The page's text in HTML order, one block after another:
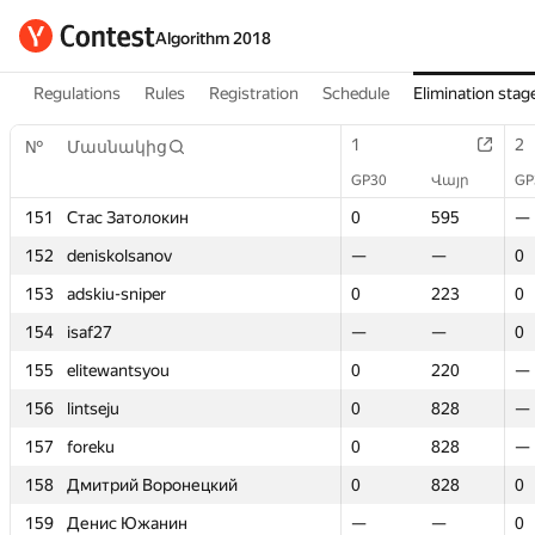
Algorithm 2018
Regulations Rules Registration Schedule Elimination
№ Մասնակից 1 2
GP30 Վայր
151 Стас Затолокин 0 595
—
152
deniskolsanov — —
0
153
adskiu-sniper 0 223
0
154
isaf27 — —
0
155
elitewantsyou 0 220
—
156
lintseju 0 828
—
157
foreku 0 828
—
158
Дмитрий Воронецкий 0 828
0
159
Денис Южанин — —
0
№ Մասնակից 1 2
GP30 Վայր
151 Стас Затолокин 0 595
—
152
deniskolsanov — —
0
153
adskiu-sniper 0 223
0
154
isaf27 — —
0
155
elitewantsyou 0 220
—
156
lintseju 0 828
—
157
foreku 0 828
—
158
Дмитрий Воронецкий 0 828
0
159
Денис Южанин — —
0